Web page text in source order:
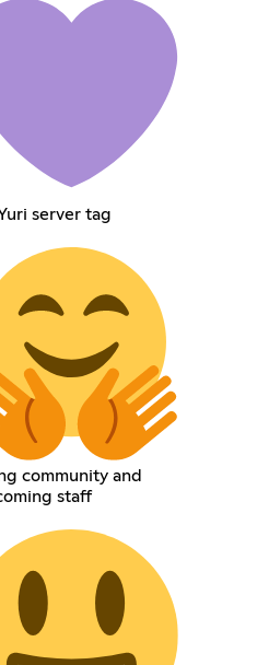
server tag
community and
staff